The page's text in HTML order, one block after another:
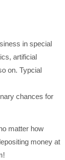
in special
artificial
on. Typcial
chances for
matter how
money at